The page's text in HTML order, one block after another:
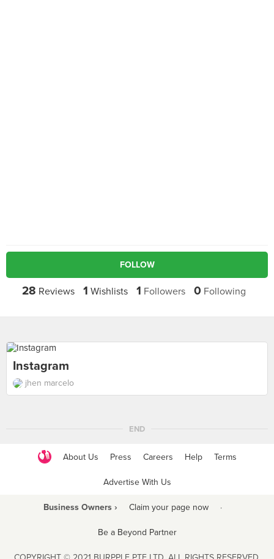
FOLLOW
28 Reviews 1 Wishlists 1 Followers 0 Following
Instagram
jhen marcelo
END
About Us Press Careers Help Terms
Advertise With Us
Business Owners › Claim your page now ·
Be a Beyond Partner